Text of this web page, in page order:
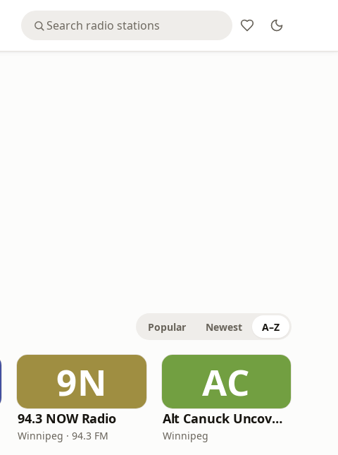
Popular Newest A–Z
9N
94.3 NOW Radio
Winnipeg · 94.3 FM
AC
Alt Canuck Uncovered
Winnipeg